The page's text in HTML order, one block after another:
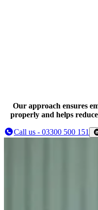
Our approach ensures
properly and helps
Call us - 03300 500 151